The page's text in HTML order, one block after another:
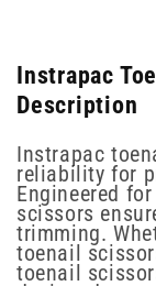
Instrapac
Description
Instrapac
reliability for
Engineered
scissors
trimming.
toenail
toenail